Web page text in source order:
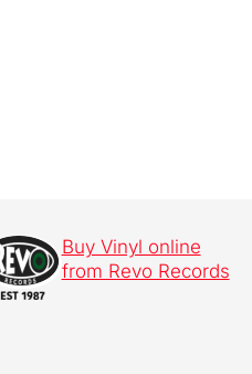
Buy Vinyl online
from Revo Records